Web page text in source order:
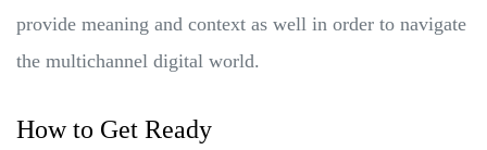
provide meaning and context as well in order to navigate
the multichannel digital world.
How to Get Ready